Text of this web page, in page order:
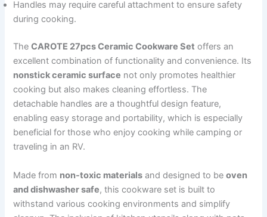
Handles may require careful attachment to ensure safety
during cooking.
TheCAROTE 27pcs Ceramic Cookware Set offers an
excellent combination of functionality and convenience. Its
nonstick ceramic surface not only promotes healthier
cooking but also makes cleaning effortless. The
detachable handles are a thoughtful design feature,
enabling easy storage and portability, which is especially
beneficial for those who enjoy cooking while camping or
traveling in an RV.
Made from non-toxic materials and designed to beoven
and dishwasher safe, this cookware set is built to
withstand various cooking environments and simplify